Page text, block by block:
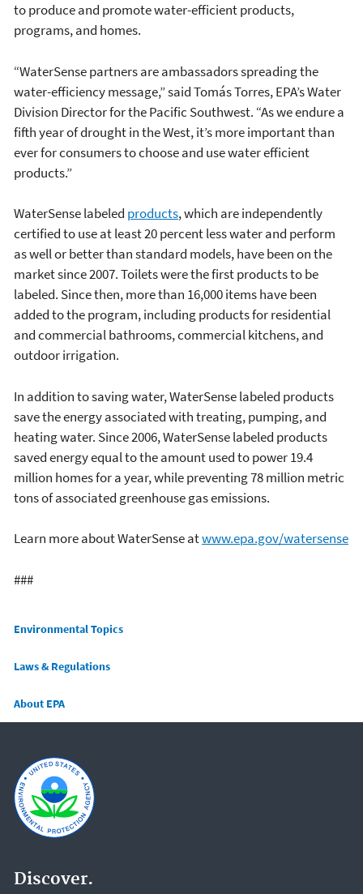
to produce and promote water-efficient products,
programs, and homes.
“WaterSense partners are ambassadors spreading the
water-efficiency message,” said Tomás Torres, EPA’s Water
Division Director for the Pacific Southwest. “As we endure a
fifth year of drought in the West, it’s more important than
ever for consumers to choose and use water efficient
products.”
WaterSense labeled products, which are independently
certified to use at least 20 percent less water and perform
as well or better than standard models, have been on the
market since 2007. Toilets were the first products to be
labeled. Since then, more than 16,000 items have been
added to the program, including products for residential
and commercial bathrooms, commercial kitchens, and
outdoor irrigation.
In addition to saving water, WaterSense labeled products
save the energy associated with treating, pumping, and
heating water. Since 2006, WaterSense labeled products
saved energy equal to the amount used to power 19.4
million homes for a year, while preventing 78 million metric
tons of associated greenhouse gas emissions.
Learn more about WaterSense atwww.epa.gov/watersense
###
Main menu
Environmental Topics
Laws & Regulations
About EPA
Discover.